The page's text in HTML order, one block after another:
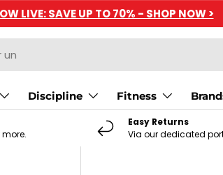
LIVE: SAVE UP TO 70% - SHOP NOW >
Discipline Fitness
more.
Easy Returns
Via our dedicated